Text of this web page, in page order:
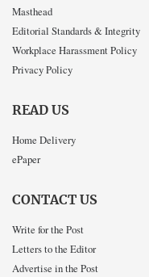
Masthead
Editorial Standards & Integrity
Workplace Harassment Policy
Privacy Policy
READ US
Home Delivery
ePaper
CONTACT US
Write for the Post
Letters to the Editor
Advertise in the Post